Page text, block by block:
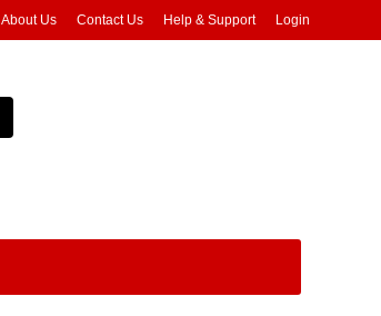
About Us Contact Us Help & Support Login